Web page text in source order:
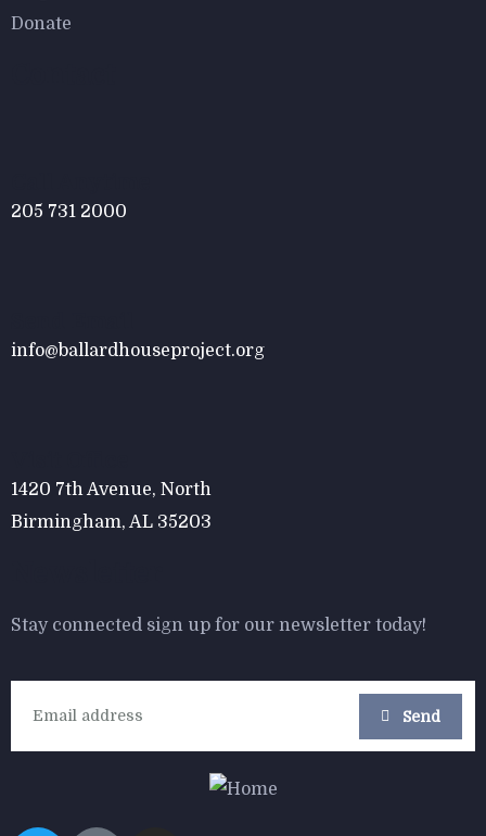
$800.00
Donate
205 731 2000
info@ballardhouseproject.org
1420 7th Avenue, North
Birmingham, AL 35203
Stay connected sign up for our newsletter today!